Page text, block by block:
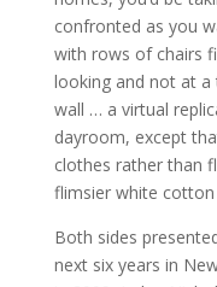
confronted as you
with rows of chairs
looking and not at a
wall … a virtual
dayroom, except
clothes rather than
flimsier white cotton
Both sides
next six years in